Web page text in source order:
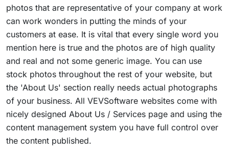
photos that are representative of your company at work
can work wonders in putting the minds of your
customers at ease. It is vital that every single word you
mention here is true and the photos are of high quality
and real and not some generic image. You can use
stock photos throughout the rest of your website, but
the 'About Us' section really needs actual photographs
of your business. All VEVSoftware websites come with
nicely designed About Us / Services page and using the
content management system you have full control over
the content published.